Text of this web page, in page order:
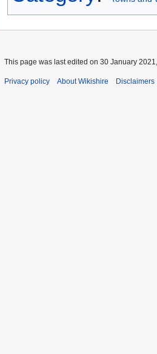
This page was last edited on 30 January
Privacy policy About Wikishire Disclaimers